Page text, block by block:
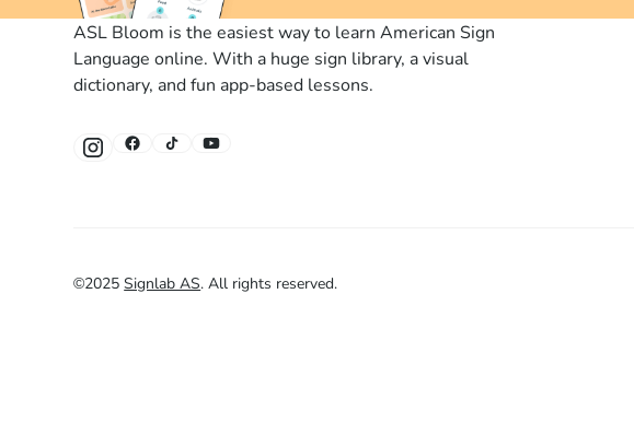
ASL Bloom is the easiest way to learn American Sign
Language online. With a huge sign library, a visual
dictionary, and fun app-based lessons.
©2025 Signlab AS.All rights reserved.